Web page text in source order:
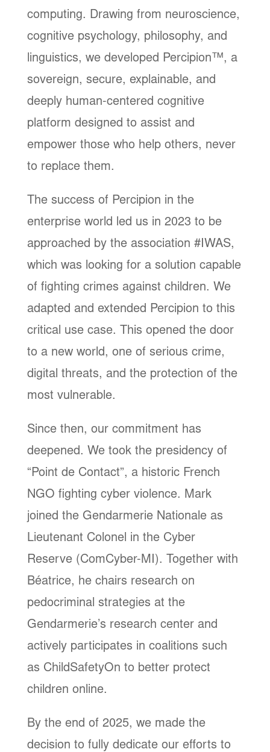
computing. Drawing from neuroscience,
cognitive psychology, philosophy, and
linguistics, we developed Percipion™, a
sovereign, secure, explainable, and
deeply human-centered cognitive
platform designed to assist and
empower those who help others, never
to replace them.
The success of Percipion in the
enterprise world led us in 2023 to be
approached by the association #IWAS,
which was looking for a solution capable
of fighting crimes against children. We
adapted and extended Percipion to this
critical use case. This opened the door
to a new world, one of serious crime,
digital threats, and the protection of the
most vulnerable.
Since then, our commitment has
deepened. We took the presidency of
“Point de Contact”, a historic French
NGO fighting cyber violence. Mark
joined the Gendarmerie Nationale as
Lieutenant Colonel in the Cyber
Reserve (ComCyber-MI). Together with
Béatrice, he chairs research on
pedocriminal strategies at the
Gendarmerie’s research center and
actively participates in coalitions such
as ChildSafetyOn to better protect
children online.
By the end of 2025, we made the
decision to fully dedicate our efforts to